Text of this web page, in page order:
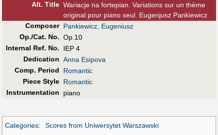
Alt. Title Wariacje na fortepian. Variations sur un thème
original pour piano seul. Eugenjusz Pankiewicz
Composer Pankiewicz, Eugeniusz
Op./Cat. No. Op.10
Internal Ref. No.
IEP 4
Dedication Anna Esipova
Comp. Period
Romantic
Piece Style Romantic
Instrumentation
piano
Categories:
Scores from Uniwersytet Warszawski